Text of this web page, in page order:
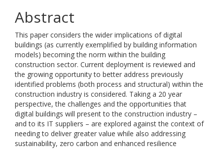
Abstract
This paper considers the wider implications of digital
buildings (as currently exemplified by building information
models) becoming the norm within the building
construction sector. Current deployment is reviewed and
the growing opportunity to better address previously
identified problems (both process and structural) within the
construction industry is considered. Taking a 20 year
perspective, the challenges and the opportunities that
digital buildings will present to the construction industry –
and to its IT suppliers – are explored against the context of
needing to deliver greater value while also addressing
sustainability, zero carbon and enhanced resilience